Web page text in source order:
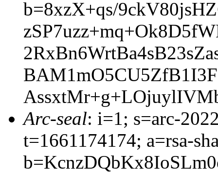
b=8xzX+qs/
Arc-seal: i=1; s=arc-
t=1661174174; a=rsa-